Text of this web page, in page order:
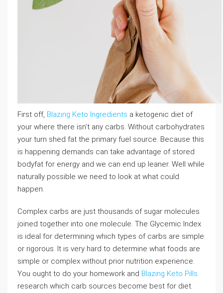
First off, Blazing Keto Ingredients a ketogenic diet of
your where there isn’t any carbs. Without carbohydrates
your turn shed fat the primary fuel source. Because this
is happening demands can take advantage of stored
bodyfat for energy and we can end up leaner. Well while
naturally possible we need to look at what could
happen.
Complex carbs are just thousands of sugar molecules
joined together into one molecule. The Glycemic Index
is ideal for determining which types of carbs are simple
or rigorous. It is very hard to determine what foods are
simple or complex without prior nutrition experience.
You ought to do your homework and Blazing Keto Pills
research which carb sources become best for diet.